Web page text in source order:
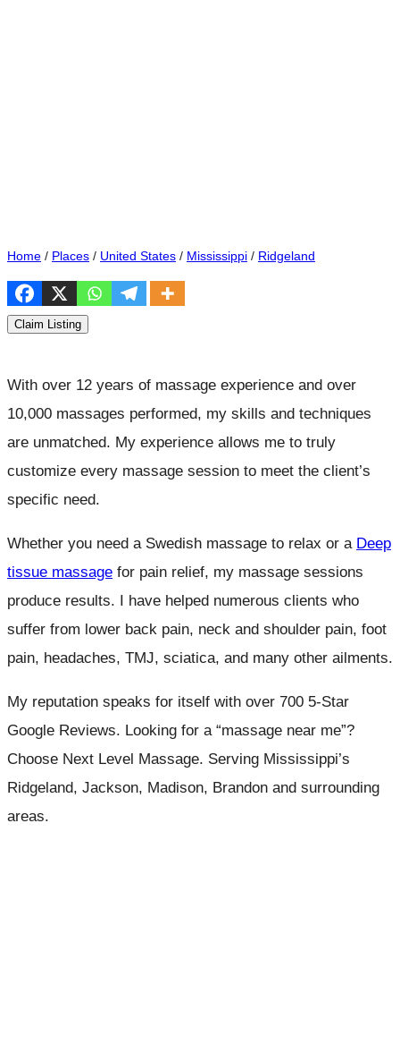
Home / Places / United States / Mississippi / Ridgeland
Claim Listing
With over 12 years of massage experience and over
10,000 massages performed, my skills and techniques
are unmatched. My experience allows me to truly
customize every massage session to meet the client’s
specific need.
Whether you need a Swedish massage to relax or a Deep
tissue massage for pain relief, my massage sessions
produce results. I have helped numerous clients who
suffer from lower back pain, neck and shoulder pain, foot
pain, headaches, TMJ, sciatica, and many other ailments.
My reputation speaks for itself with over 700 5-Star
Google Reviews. Looking for a “massage near me”?
Choose Next Level Massage. Serving Mississippi’s
Ridgeland, Jackson, Madison, Brandon and surrounding
areas.